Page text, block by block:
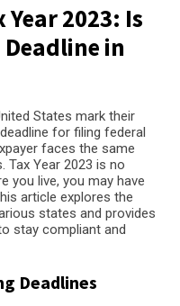
2023: Is
in
States mark their
for filing federal
faces the same
Tax Year 2023 is no
you live, you may have
article explores the
states and provides
stay compliant and
Deadlines